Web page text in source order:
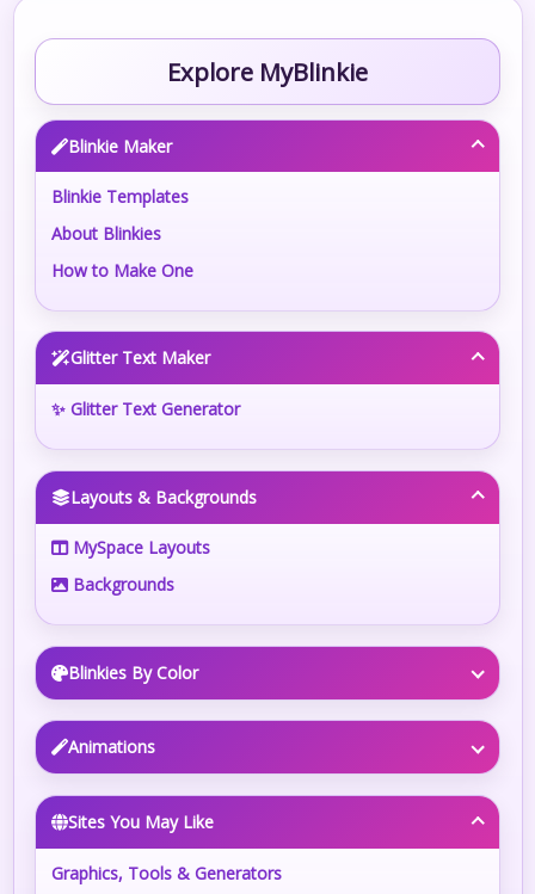
Explore MyBlinkie
Blinkie Maker
Blinkie Templates
About Blinkies
How to Make One
Glitter Text Maker
✨ Glitter Text Generator
Layouts & Backgrounds
MySpace Layouts
Backgrounds
Blinkies By Color
Animations
Sites You May Like
Graphics, Tools & Generators